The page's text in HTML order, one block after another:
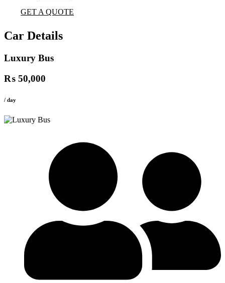
GET A QUOTE
Car Details
Luxury Bus
₨ 50,000
/ day